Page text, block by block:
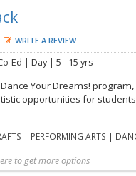
WRITE A REVIEW
Ed | Day | 5 - 15 yrs
Your Dreams! program,
opportunities for
| PERFORMING ARTS |
to get more options